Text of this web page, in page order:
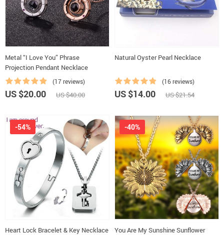
Metal “I Love You” Phrase
Projection Pendant Necklace
(17 reviews)
US $20.00 US $40.00
Natural Oyster Pearl Necklace
(16 reviews)
US $14.00 US $21.54
Heart Lock Bracelet & Key Necklace
-54%
You Are My Sunshine Sunflower
-40%